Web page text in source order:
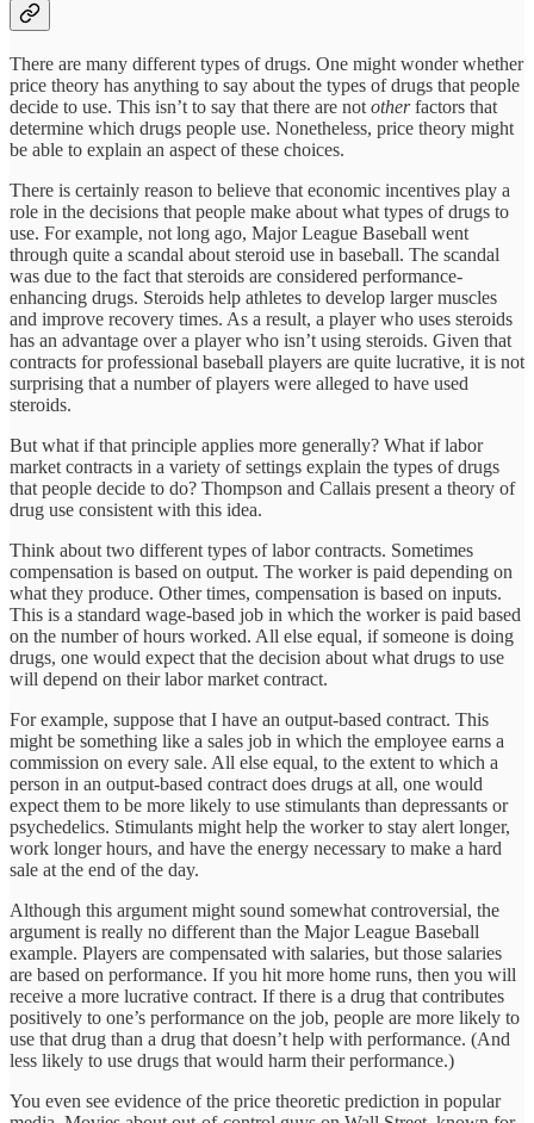
There are many different types of drugs. One might wonder whether
price theory has anything to say about the types of drugs that people
decide to use. This isn’t to say that there are not otherfactors that
determine which drugs people use. Nonetheless, price theory might
be able to explain an aspect of these choices.
There is certainly reason to believe that economic incentives play a
role in the decisions that people make about what types of drugs to
use. For example, not long ago, Major League Baseball went
through quite a scandal about steroid use in baseball. The scandal
was due to the fact that steroids are considered performance-
enhancing drugs. Steroids help athletes to develop larger muscles
and improve recovery times. As a result, a player who uses steroids
has an advantage over a player who isn’t using steroids. Given that
contracts for professional baseball players are quite lucrative, it is not
surprising that a number of players were alleged to have used
steroids.
But what if that principle applies more generally? What if labor
market contracts in a variety of settings explain the types of drugs
that people decide to do? Thompson and Callais present a theory of
drug use consistent with this idea.
Think about two different types of labor contracts. Sometimes
compensation is based on output. The worker is paid depending on
what they produce. Other times, compensation is based on inputs.
This is a standard wage-based job in which the worker is paid based
on the number of hours worked. All else equal, if someone is doing
drugs, one would expect that the decision about what drugs to use
will depend on their labor market contract.
For example, suppose that I have an output-based contract. This
might be something like a sales job in which the employee earns a
commission on every sale. All else equal, to the extent to which a
person in an output-based contract does drugs at all, one would
expect them to be more likely to use stimulants than depressants or
psychedelics. Stimulants might help the worker to stay alert longer,
work longer hours, and have the energy necessary to make a hard
sale at the end of the day.
Although this argument might sound somewhat controversial, the
argument is really no different than the Major League Baseball
example. Players are compensated with salaries, but those salaries
are based on performance. If you hit more home runs, then you will
receive a more lucrative contract. If there is a drug that contributes
positively to one’s performance on the job, people are more likely to
use that drug than a drug that doesn’t help with performance. (And
less likely to use drugs that would harm their performance.)
You even see evidence of the price theoretic prediction in popular